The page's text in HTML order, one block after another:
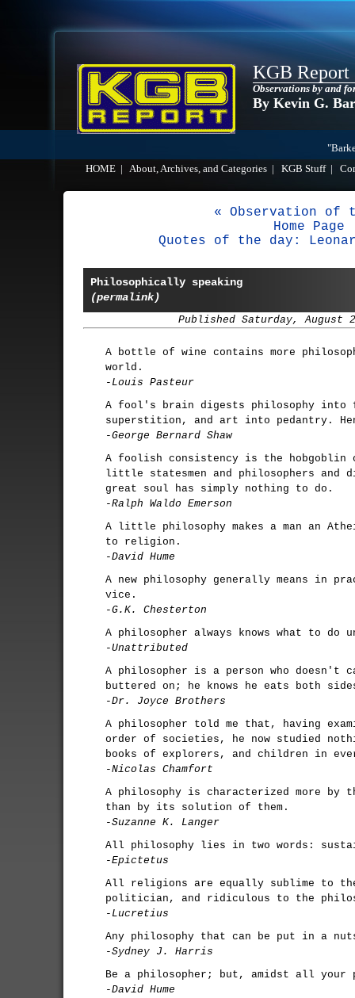
KGB Report
Observations by and
By Kevin G.
HOME
About, Archives, and Categories KGB Stuff|
« Observation of
Home Page
Quotes of the day:
Philosophically speaking
(permalink)
Published Saturday, August
A bottle of wine contains more
world.
-Louis Pasteur
A fool's brain digests philosophy
superstition, and art into pedantry.
-George Bernard Shaw
A foolish consistency is the
little statesmen and philosophers and
great soul has simply nothing to do.
-Ralph Waldo Emerson
A little philosophy makes a man an
to religion.
-David Hume
A new philosophy generally means in
vice.
-G.K. Chesterton
A philosopher always knows what to
-Unattributed
A philosopher is a person who doesn't
buttered on; he knows he eats both
-Dr. Joyce Brothers
A philosopher told me that, having
order of societies, he now studied
books of explorers, and children in
-Nicolas Chamfort
A philosophy is characterized more by
than by its solution of them.
-Suzanne K. Langer
All philosophy lies in two words:
-Epictetus
All religions are equally sublime to
politician, and ridiculous to the
-Lucretius
Any philosophy that can be put in a
-Sydney J. Harris
Be a philosopher; but, amidst all
-David Hume